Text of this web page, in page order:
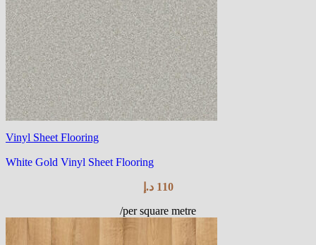
Vinyl Sheet Flooring
White Gold Vinyl Sheet Flooring
110 د.إ
/per square metre